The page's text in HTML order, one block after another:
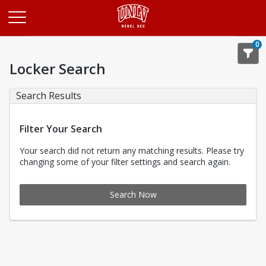
0
Locker Search
Search Results
Filter Your Search
Your search did not return any matching results. Please try
changing some of your filter settings and search again.
Search Now